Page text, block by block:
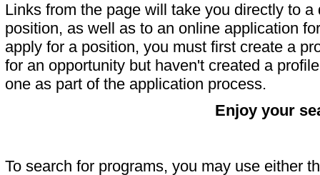
Links from the page will take you directly to
position, as well as to an online application
apply for a position, you must first create a
for an opportunity but haven't created a
one as part of the application process.
Enjoy your
To search for programs, you may use either